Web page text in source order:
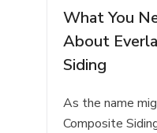
What You
About
Siding
As the name
Composite